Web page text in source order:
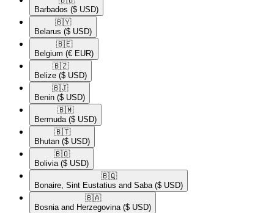
Barbados ($ USD)
🇧🇾​
Belarus ($ USD)
🇧🇪​
Belgium (€ EUR)
🇧🇿​
Belize ($ USD)
🇧🇯​
Benin ($ USD)
🇧🇲​
Bermuda ($ USD)
🇧🇹​
Bhutan ($ USD)
🇧🇴​
Bolivia ($ USD)
🇧🇶​
Bonaire, Sint Eustatius and Saba ($ USD)
🇧🇦​
Bosnia and Herzegovina ($ USD)